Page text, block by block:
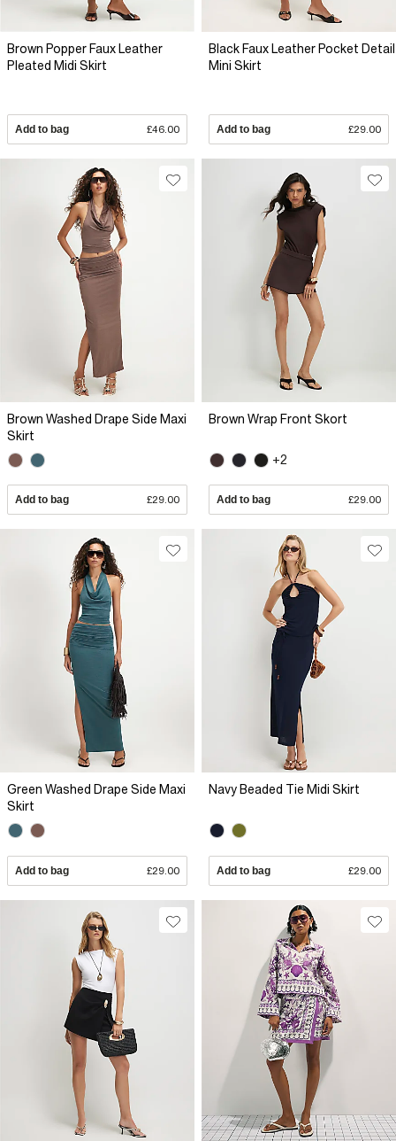
Brown Popper Faux Leather
Pleated Midi Skirt
Add to bag £46.00
Black Faux Leather Pocket Detail
Mini Skirt
Add to bag £29.00
Brown Washed Drape Side Maxi
Skirt
Add to bag £29.00
Brown Wrap Front Skort
+2
Add to bag £29.00
Green Washed Drape Side Maxi
Skirt
Add to bag £29.00
Navy Beaded Tie Midi Skirt
Add to bag £29.00